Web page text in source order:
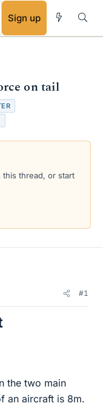
Sign up
on tail
thread, or start
#1
the two main
an aircraft is 8m.